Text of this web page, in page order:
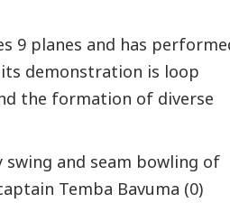
9 planes and has
demonstration is loop
the formation of diverse
and seam bowling of
Temba Bavuma (0)